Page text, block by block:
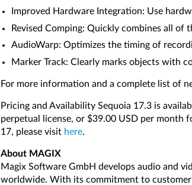
Improved Hardware Integration: Use
Revised Comping: Quickly combines all of
AudioWarp: Optimizes the timing of
Marker Track: Clearly marks objects with
For more information and a complete list of
Pricing and Availability Sequoia 17.3 is
perpetual license, or $39.00 USD per month
17, please visit here.
About MAGIX
Magix Software GmbH develops audio and
worldwide. With its commitment to